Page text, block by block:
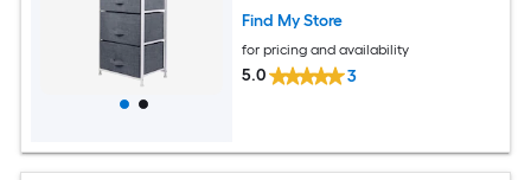
Find My Store
for pricing and availability
5.0 3